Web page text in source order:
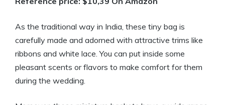
As the traditional way in India, these tiny bag is
carefully made and adorned with attractive trims like
ribbons and white lace. You can put inside some
pleasant scents or flavors to make comfort for them
during the wedding.